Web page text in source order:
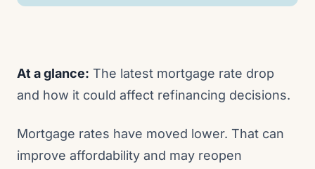
At a glance: The latest mortgage rate drop
and how it could affect refinancing decisions.
Mortgage rates have moved lower. That can
improve affordability and may reopen